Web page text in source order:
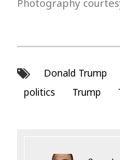
Donald Trump
politics
Trump